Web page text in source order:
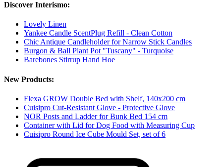
Discover Interismo:
Lovely Linen
Yankee Candle ScentPlug Refill - Clean Cotton
Chic Antique Candleholder for Narrow Stick Candles
Burgon & Ball Plant Pot "Tuscany" - Turquoise
Barebones Stirrup Hand Hoe
New Products:
Flexa GROW Double Bed with Shelf, 140x200 cm
Cuisipro Cut-Resistant Glove - Protective Glove
NOR Posts and Ladder for Bunk Bed 154 cm
Container with Lid for Dog Food with Measuring Cup
Cuisipro Round Ice Cube Mould Set, set of 6